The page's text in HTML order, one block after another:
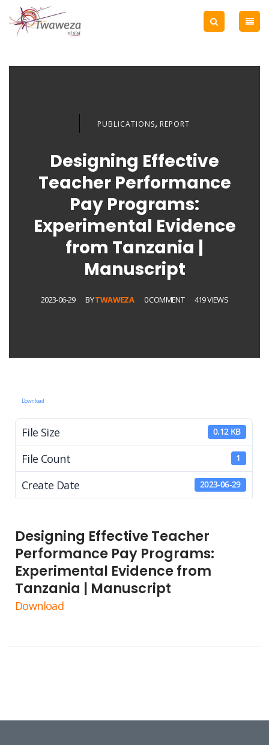
PUBLICATIONS, REPORT
Designing Effective
Teacher Performance
Pay Programs:
Experimental Evidence
from Tanzania |
Manuscript
2023-06-29 BYTWAWEZA 0 COMMENT 419 VIEWS
Download
File Size 0.12 KB
File Count 1
Create Date 2023-06-29
Designing Effective Teacher
Performance Pay Programs:
Experimental Evidence from
Tanzania | Manuscript
Download